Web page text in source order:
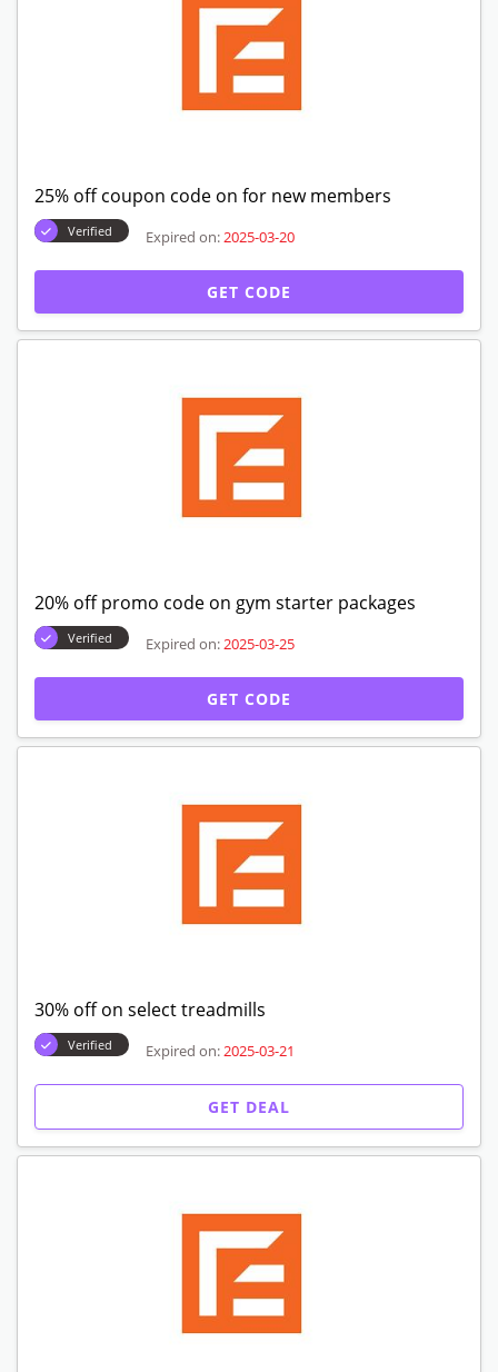
25% off coupon code on for new members
Verified Expired on: 2025-03-20
GET CODE
20% off promo code on gym starter packages
Verified Expired on: 2025-03-25
GET CODE
30% off on select treadmills
Verified Expired on: 2025-03-21
GET DEAL